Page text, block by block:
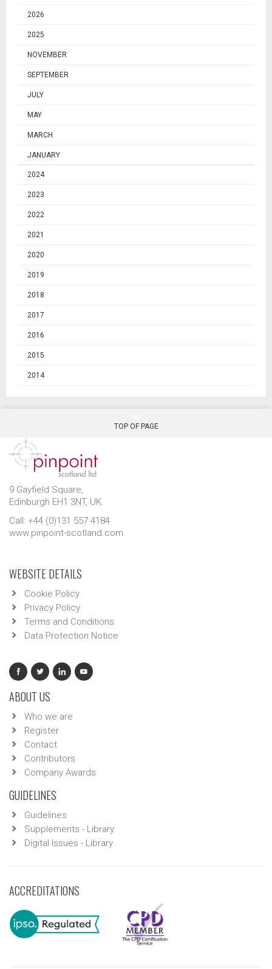
2026
2025
NOVEMBER
SEPTEMBER
JULY
MAY
MARCH
JANUARY
2024
2023
2022
2021
2020
2019
2018
2017
2016
2015
2014
TOP OF PAGE
9 Gayfield Square,
Edinburgh EH1 3NT, UK.
Call: +44 (0)131 557 4184
www.pinpoint-scotland.com
WEBSITE DETAILS
Cookie Policy
Privacy Policy
Terms and Conditions
Data Protection Notice
ABOUT US
Who we are
Register
Contact
Contributors
Company Awards
GUIDELINES
Guidelines
Supplements - Library
Digital Issues - Library
ACCREDITATIONS